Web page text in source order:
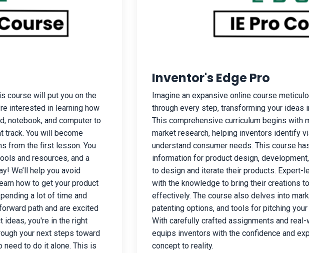
course will put you on the
interested in learning how
notebook, and computer to
track. You will become
from the first lesson. You
and resources, and a
We’ll help you avoid
how to get your product
a lot of time and
path and are excited
ideas, you're in the right
your next steps toward
need to do it alone. This is
Inventor's Edge Pro
Imagine an expansive online course
through every step, transforming your ideas
This comprehensive curriculum begins with
market research, helping inventors identify
understand consumer needs. This course
information for product design,
to design and iterate their products.
with the knowledge to bring their creations
effectively. The course also delves into
patenting options, and tools for pitching
With carefully crafted assignments and
equips inventors with the confidence and
concept to reality.